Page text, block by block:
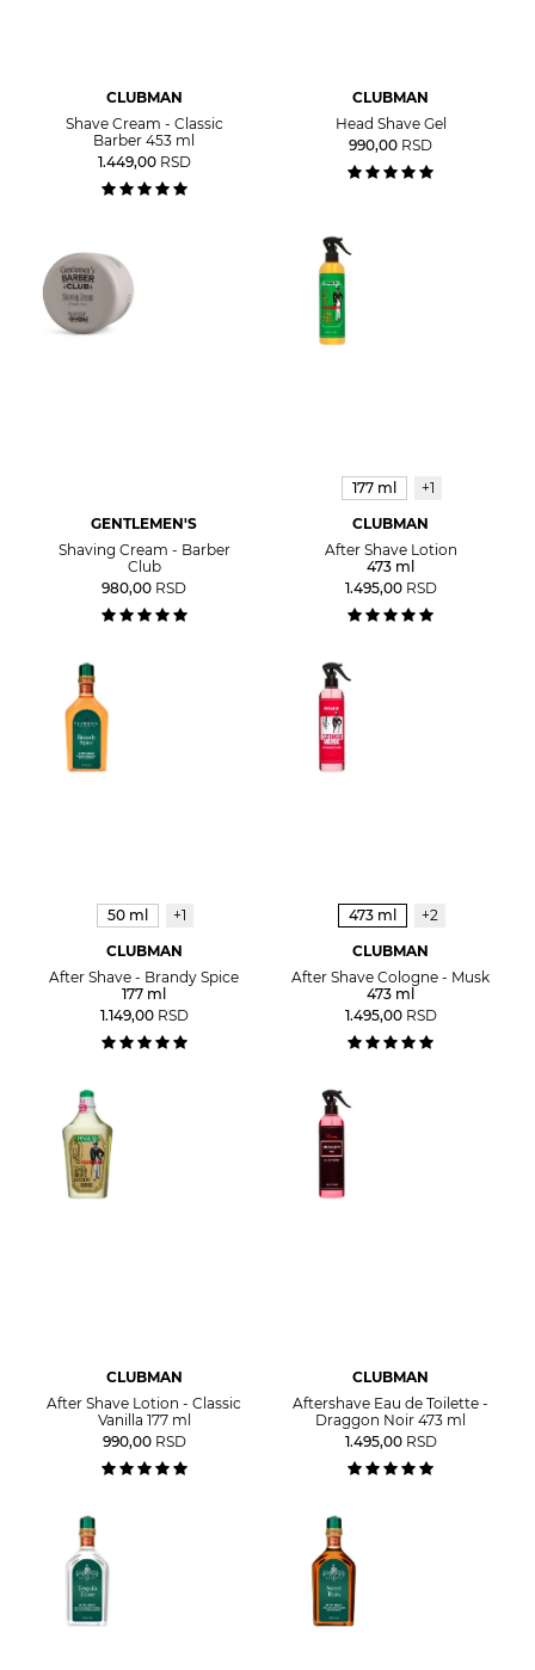
CLUBMAN
Shave Cream - Classic
Barber 453 ml
1.449,00 RSD
CLUBMAN
Head Shave Gel
990,00 RSD
GENTLEMEN'S
Shaving Cream - Barber
Club
980,00 RSD
177 ml
+1
CLUBMAN
After Shave Lotion
473 ml
1.495,00 RSD
50 ml
+1
CLUBMAN
After Shave - Brandy Spice
177 ml
1.149,00 RSD
473 ml
+2
CLUBMAN
After Shave Cologne - Musk
473 ml
1.495,00 RSD
CLUBMAN
After Shave Lotion - Classic
Vanilla 177 ml
990,00 RSD
CLUBMAN
Aftershave Eau de Toilette -
Draggon Noir 473 ml
1.495,00 RSD